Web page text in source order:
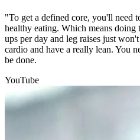
"To get a defined core, you'll need
healthy eating. Which means doing
ups per day and leg raises just
cardio and have a really lean. You
be done.
YouTube